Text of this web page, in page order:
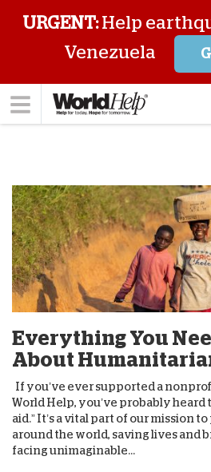
URGENT:Help
Venezuela
Everything You
About
If you’ve ever supported a
World Help, you’ve probably
aid.” It’s a vital part of our mission
around the world, saving lives and
facing unimaginable...